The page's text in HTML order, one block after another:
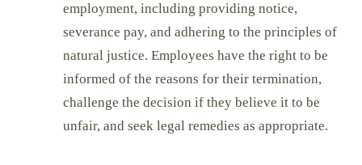
employment, including providing notice,
severance pay, and adhering to the principles of
natural justice. Employees have the right to be
informed of the reasons for their termination,
challenge the decision if they believe it to be
unfair, and seek legal remedies as appropriate.